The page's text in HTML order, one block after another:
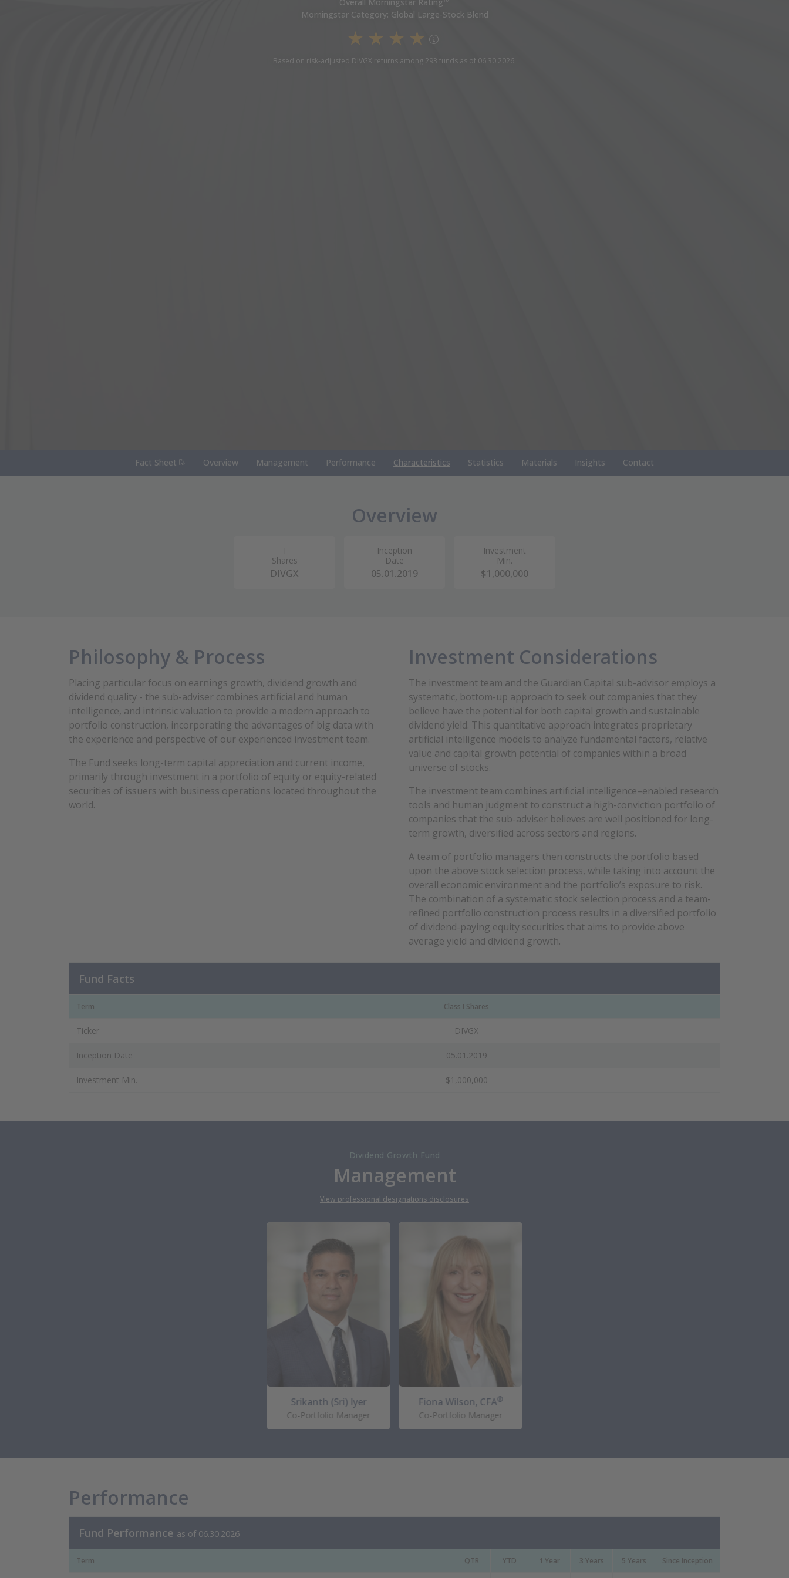
Morningstar Category: Global Large-Stock Blend
Based on risk-adjusted DIVGX returns among 293 funds as of 06.30.2026.
Fact Sheet (PDF Document)
Overview Management Performance Characteristics Statistics Materials Insights Contact
Overview
I
Shares
DIVGX
Inception
Date
05.01.2019
Investment
Min.
$1,000,000
Philosophy & Process
Placing particular focus on earnings growth, dividend growth and
dividend quality - the sub-adviser combines artificial and human
intelligence, and intrinsic valuation to provide a modern approach to
portfolio construction, incorporating the advantages of big data with
the experience and perspective of our experienced investment team.
The Fund seeks long-term capital appreciation and current income,
primarily through investment in a portfolio of equity or equity-related
securities of issuers with business operations located throughout the
world.
Investment Considerations
The investment team and the Guardian Capital sub-advisor employs a
systematic, bottom-up approach to seek out companies that they
believe have the potential for both capital growth and sustainable
dividend yield. This quantitative approach integrates proprietary
artificial intelligence models to analyze fundamental factors, relative
value and capital growth potential of companies within a broad
universe of stocks.
The investment team combines artificial intelligence–enabled research
tools and human judgment to construct a high-conviction portfolio of
companies that the sub-adviser believes are well positioned for long-
term growth, diversified across sectors and regions.
A team of portfolio managers then constructs the portfolio based
upon the above stock selection process, while taking into account the
overall economic environment and the portfolio’s exposure to risk.
The combination of a systematic stock selection process and a team-
refined portfolio construction process results in a diversified portfolio
of dividend-paying equity securities that aims to provide above
average yield and dividend growth.
Fund Facts
Term Class I Shares
Ticker DIVGX
Inception Date 05.01.2019
Investment Min. $1,000,000
Dividend Growth Fund
Management
View professional designations disclosures
Srikanth (Sri) Iyer
Co-Portfolio Manager
Fiona Wilson, CFA®
Co-Portfolio Manager
Performance
Fund Performance as of 06.30.2026
Term QTR YTD 1 Year 3 Years 5 Years Since Inception